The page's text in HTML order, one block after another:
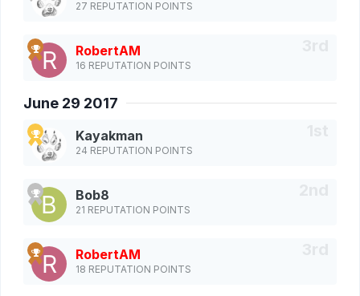
27 REPUTATION POINTS
RobertAM
16 REPUTATION POINTS
June 29 2017
Kayakman
24 REPUTATION POINTS
Bob8
21 REPUTATION POINTS
RobertAM
18 REPUTATION POINTS